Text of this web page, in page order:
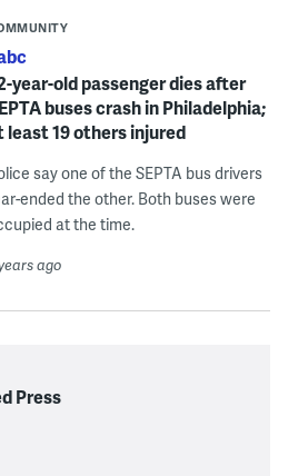
year-old passenger dies after
buses crash in Philadelphia;
least 19 others injured
say one of the SEPTA bus drivers
ended the other. Both buses were
at the time.
ago
Press